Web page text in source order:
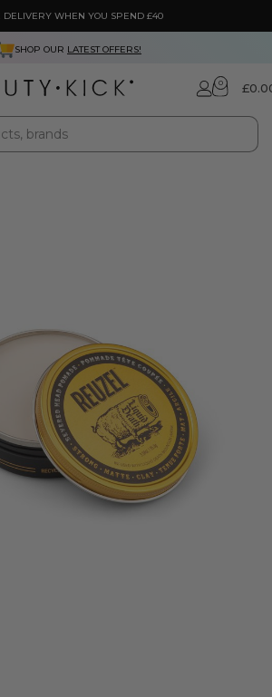
DELIVERY WHEN YOU SPEND £40
SHOP OUR LATEST OFFERS!
0 £